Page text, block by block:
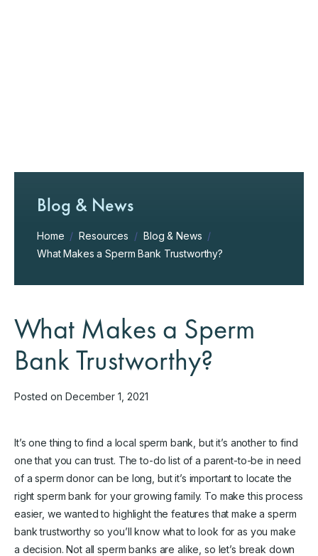
Blog & News
Home / Resources / Blog & News /
What Makes a Sperm Bank Trustworthy?
What Makes a Sperm
Bank Trustworthy?
Posted on December 1, 2021
It’s one thing to find a local sperm bank, but it’s another to find
one that you can trust. The to-do list of a parent-to-be in need
of a sperm donor can be long, but it’s important to locate the
right sperm bank for your growing family. To make this process
easier, we wanted to highlight the features that make a sperm
bank trustworthy so you’ll know what to look for as you make
a decision. Not all sperm banks are alike, so let’s break down